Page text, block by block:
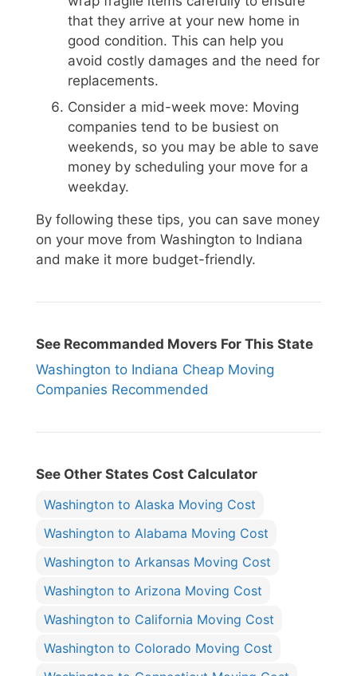
that they arrive at your new home in
good condition. This can help you
avoid costly damages and the need for
replacements.
Consider a mid-week move: Moving
companies tend to be busiest on
weekends, so you may be able to save
money by scheduling your move for a
weekday.
By following these tips, you can save money
on your move from Washington to Indiana
and make it more budget-friendly.
See Recommanded Movers For This State
Washington to Indiana Cheap Moving
Companies Recommended
See Other States Cost Calculator
Washington to Alaska Moving Cost
Washington to Alabama Moving Cost
Washington to Arkansas Moving Cost
Washington to Arizona Moving Cost
Washington to California Moving Cost
Washington to Colorado Moving Cost